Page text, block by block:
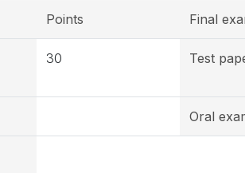
Points Final
30 Test
Oral